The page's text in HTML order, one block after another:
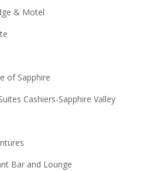
& Motel
of Sapphire
Cashiers-Sapphire Valley
Bar and Lounge